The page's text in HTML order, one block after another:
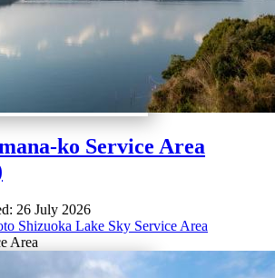
ko Service Area
26 July 2026
Shizuoka Lake Sky Service Area
Area